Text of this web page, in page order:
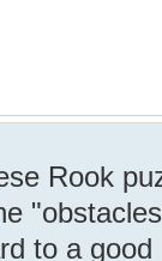
Rook
to a